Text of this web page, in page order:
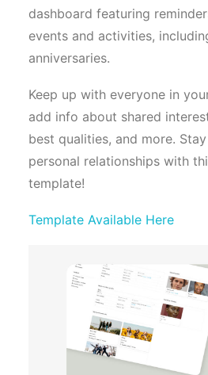
dashboard featuring
events and activities,
anniversaries.
Keep up with everyone in
add info about shared
best qualities, and more.
personal relationships with
template!
Template Available Here